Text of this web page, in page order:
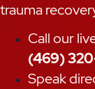
trauma
Call our
(469)
Speak